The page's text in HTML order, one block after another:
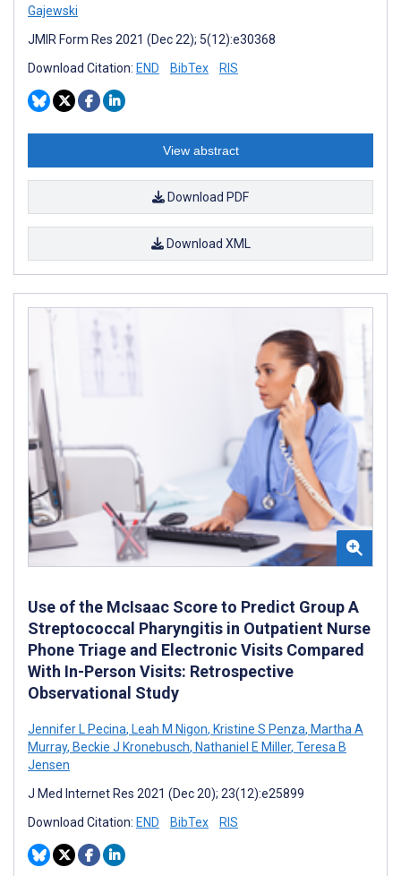
Gajewski
JMIR Form Res 2021 (Dec 22); 5(12):e30368
Download Citation: END BibTex RIS
View abstract
Download PDF
Download XML
Use of the McIsaac Score to Predict Group A
Streptococcal Pharyngitis in Outpatient Nurse
Phone Triage and Electronic Visits Compared
With In-Person Visits: Retrospective
Observational Study
Jennifer L Pecina, Leah M Nigon, Kristine S Penza, Martha A
Murray, Beckie J Kronebusch, Nathaniel E Miller, Teresa B
Jensen
J Med Internet Res 2021 (Dec 20); 23(12):e25899
Download Citation: END BibTex RIS